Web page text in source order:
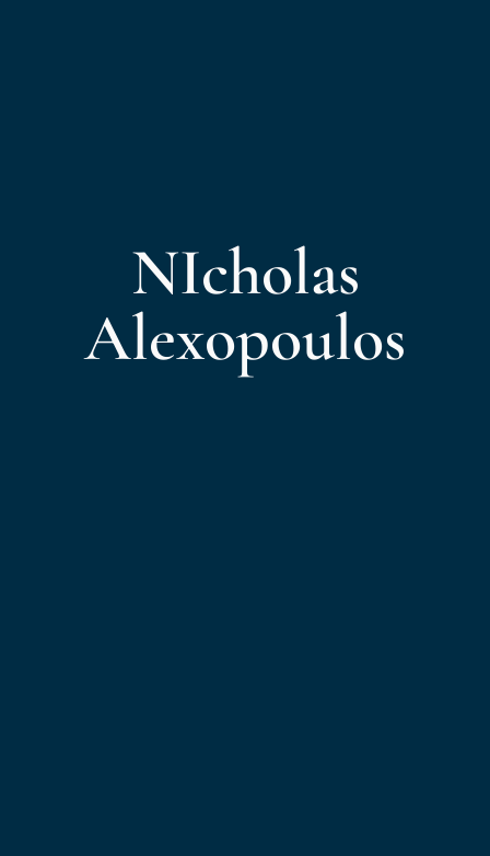
NIcholas
Alexopoulos